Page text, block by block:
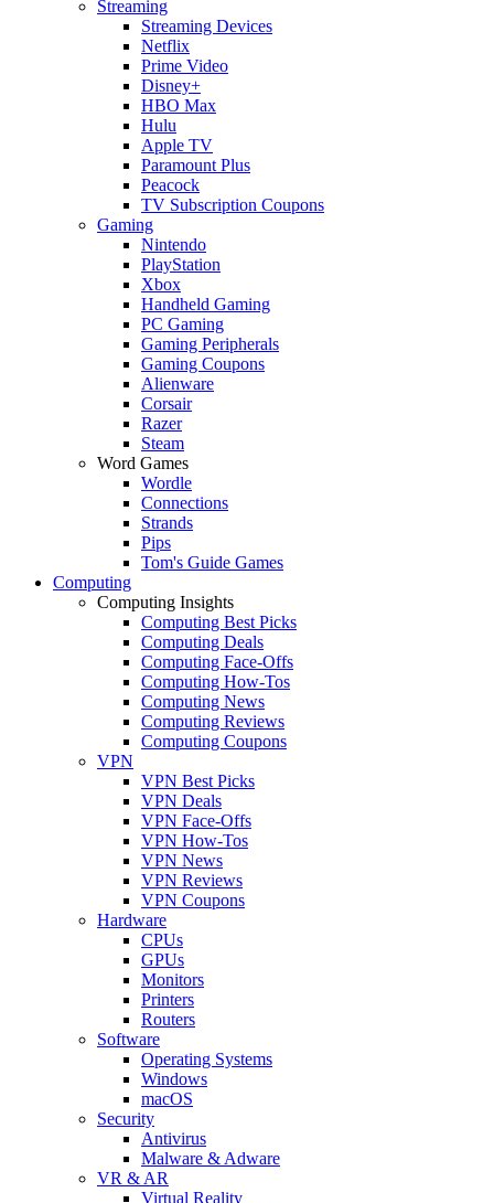
Streaming
Streaming Devices
Netflix
Prime Video
Disney+
HBO Max
Hulu
Apple TV
Paramount Plus
Peacock
TV Subscription Coupons
Gaming
Nintendo
PlayStation
Xbox
Handheld Gaming
PC Gaming
Gaming Peripherals
Gaming Coupons
Alienware
Corsair
Razer
Steam
Word Games
Wordle
Connections
Strands
Pips
Tom's Guide Games
Computing
Computing Insights
Computing Best Picks
Computing Deals
Computing Face-Offs
Computing How-Tos
Computing News
Computing Reviews
Computing Coupons
VPN
VPN Best Picks
VPN Deals
VPN Face-Offs
VPN How-Tos
VPN News
VPN Reviews
VPN Coupons
Hardware
CPUs
GPUs
Monitors
Printers
Routers
Software
Operating Systems
Windows
macOS
Security
Antivirus
Malware & Adware
VR & AR
Virtual Reality